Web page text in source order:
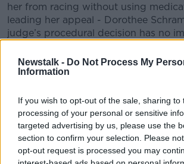
Newstalk - Do Not Process My
Information
If you wish to opt-out of the sale, sharing to
processing of your personal or sensitive
targeted advertising by us, please use the
section to confirm your selection. Please
opt-out request is processed you may
her from racing without using
leading her appeal - Dorothee
judge’s procedural decision has no
Speaking after CAS upheld the
that this is such a complex issue that
perfect study is impossible. The good
unethical and the ethical research is
But, this research was bad."
During the suspension of the ruling,